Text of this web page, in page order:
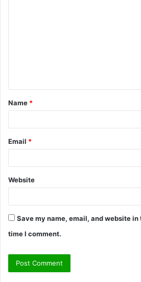
t
*
Name *
Email *
Website
Save my name, email, and website
time I comment.